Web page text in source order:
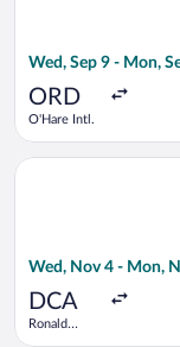
Wed, Sep 9 - Mon,
ORD
O'Hare Intl.
Wed, Nov 4 - Mon,
DCA
Ronald
Select JetBlue